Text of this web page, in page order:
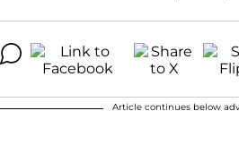
Article continues below